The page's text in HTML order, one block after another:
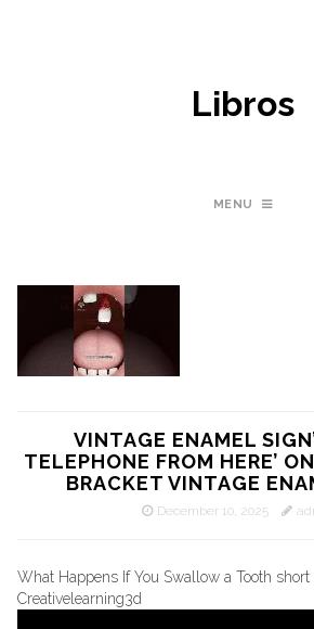
Libros
MENU
VINTAGE ENAMEL
TELEPHONE FROM HERE’
BRACKET VINTAGE
December 10, 2025
What Happens If You Swallow a Tooth short
Creativelearning3d